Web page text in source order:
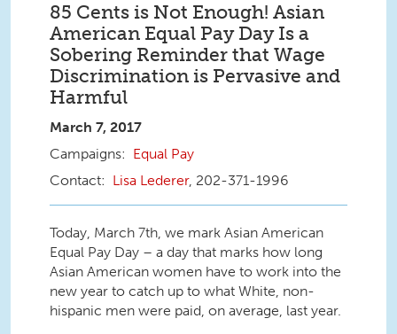
85 Cents is Not Enough! Asian
American Equal Pay Day Is a
Sobering Reminder that Wage
Discrimination is Pervasive and
Harmful
March 7, 2017
Equal Pay
Lisa Lederer, 202-371-1996
Today, March 7th, we mark Asian American
Equal Pay Day – a day that marks how long
Asian American women have to work into the
new year to catch up to what White, non-
hispanic men were paid, on average, last year.